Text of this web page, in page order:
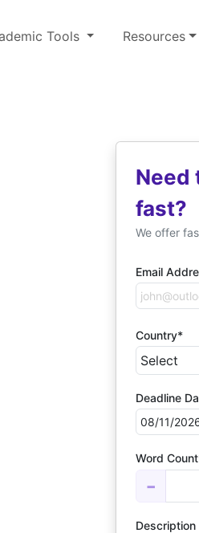
Tools Resources
Need
fast?
We offer
Email
Country*
Deadline
Word
−